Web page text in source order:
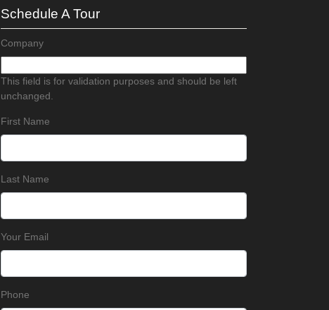
Schedule A Tour
Company
This field is for validation purposes and should be left
unchanged.
First Name
Last Name
Your Email
Phone